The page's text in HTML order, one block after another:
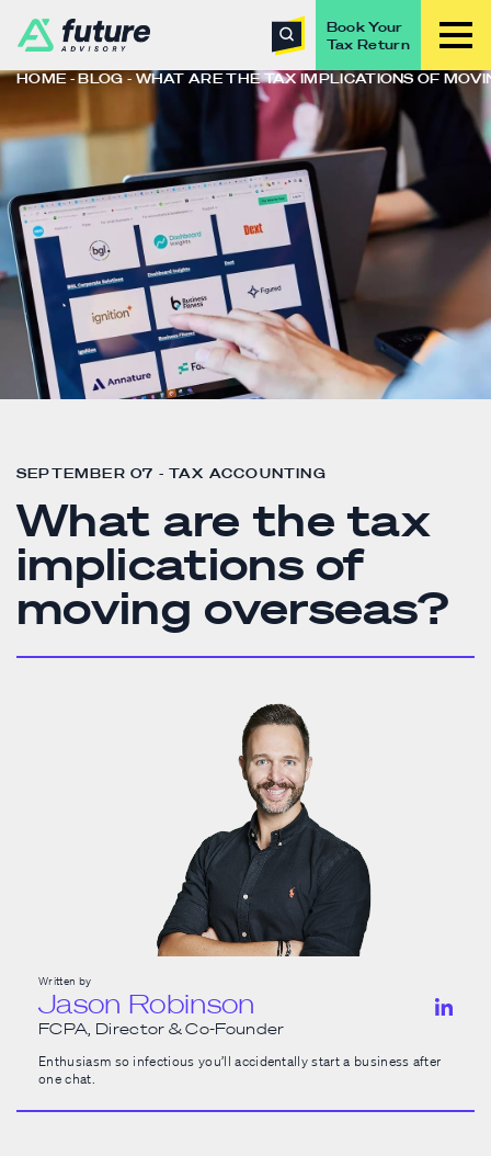
Book Your
Tax Return
HOME
BLOG WHAT ARE THE TAX IMPLICATIONS OF
SEPTEMBER 07 - TAX ACCOUNTING
What are the tax
implications of
moving overseas?
Written by
Jason Robinson
FCPA, Director & Co-Founder
Enthusiasm so infectious you’ll accidentally start a business after
one chat.